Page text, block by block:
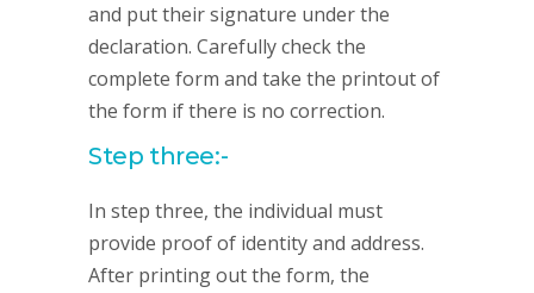
and put their signature under the
declaration. Carefully check the
complete form and take the printout of
the form if there is no correction.
Step three:-
In step three, the individual must
provide proof of identity and address.
After printing out the form, the